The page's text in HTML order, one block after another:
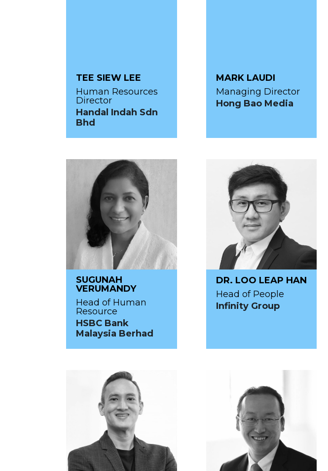
TEE SIEW LEE
Human Resources
Director
Handal Indah Sdn
Bhd
MARK LAUDI
Managing Director
Hong Bao Media
SUGUNAH
VERUMANDY
Head of Human
Resource
HSBC Bank
Malaysia Berhad
DR. LOO LEAP HAN
Head of People
Infinity Group